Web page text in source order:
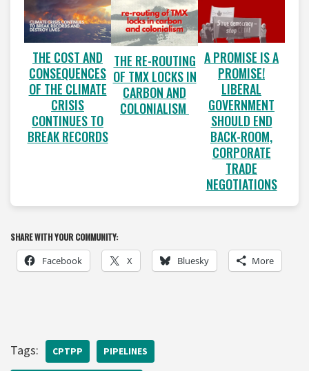
THE COST AND
CONSEQUENCES
OF THE CLIMATE
CRISIS
CONTINUES TO
BREAK RECORDS
THE RE-ROUTING
OF TMX LOCKS IN
CARBON AND
COLONIALISM
A PROMISE IS A
PROMISE!
LIBERAL
GOVERNMENT
SHOULD END
BACK-ROOM,
CORPORATE
TRADE
NEGOTIATIONS
SHARE WITH YOUR COMMUNITY:
Facebook X Bluesky More
Tags: CPTPP PIPELINES